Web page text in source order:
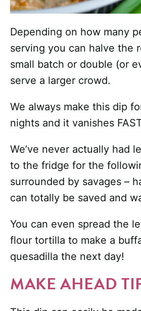
Depending on how many
serving you can halve the
small batch or double (or
serve a larger crowd.
We always make this dip
nights and it vanishes
We’ve never actually had
to the fridge for the
surrounded by savages –
can totally be saved and
You can even spread the
flour tortilla to make a
quesadilla the next day!
MAKE AHEAD